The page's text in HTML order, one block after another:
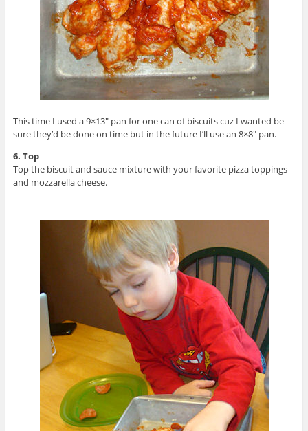
This time I used a 9×13″ pan for one can of biscuits cuz I wanted be
sure they’d be done on time but in the future I’ll use an 8×8″ pan.
6. Top
Top the biscuit and sauce mixture with your favorite pizza toppings
and mozzarella cheese.